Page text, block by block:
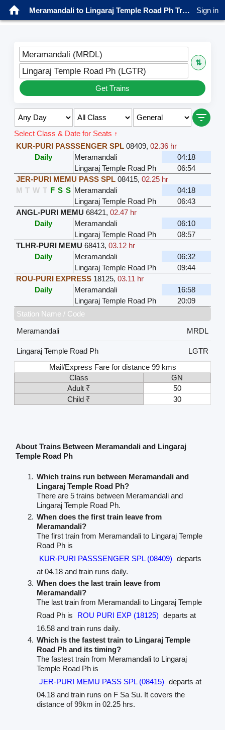
Meramandali to Lingaraj Temple Road Ph Trains Sign in
Meramandali (MRDL)
⇅
Lingaraj Temple Road Ph (LGTR)
Get Trains
Select Class & Date for Seats ↑
KUR-PURI PASSSENGER SPL 08409, 02.36 hr
Daily
Meramandali
04:18
Lingaraj Temple Road Ph
06:54
JER-PURI MEMU PASS SPL 08415, 02.25 hr
M T W T F S S Meramandali
04:18
Lingaraj Temple Road Ph
06:43
ANGL-PURI MEMU 68421, 02.47 hr
Daily
Meramandali
06:10
Lingaraj Temple Road Ph
08:57
TLHR-PURI MEMU 68413, 03.12 hr
Daily
Meramandali
06:32
Lingaraj Temple Road Ph
09:44
ROU-PURI EXPRESS 18125, 03.11 hr
Daily
Meramandali
16:58
Lingaraj Temple Road Ph
20:09
Station Name / Code
Meramandali
MRDL
Lingaraj Temple Road Ph
LGTR
Mail/Express Fare for distance 99 kms
Class
GN
Adult ₹
50
Child ₹
30
About Trains Between Meramandali and Lingaraj
Temple Road Ph
Which trains run between Meramandali and
Lingaraj Temple Road Ph?
There are 5 trains between Meramandali and
Lingaraj Temple Road Ph.
When does the first train leave from
Meramandali?
The first train from Meramandali to Lingaraj Temple
Road Ph is
KUR-PURI PASSSENGER SPL (08409) departs
at 04.18 and train runs daily.
When does the last train leave from
Meramandali?
The last train from Meramandali to Lingaraj Temple
Road Ph is
ROU PURI EXP (18125) departs at
16.58 and train runs daily.
Which is the fastest train to Lingaraj Temple
Road Ph and its timing?
The fastest train from Meramandali to Lingaraj
Temple Road Ph is
JER-PURI MEMU PASS SPL (08415) departs at
04.18 and train runs on F Sa Su. It covers the
distance of 99km in 02.25 hrs.